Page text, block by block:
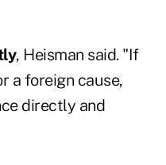
, Heisman said. "If
a foreign cause,
directly and